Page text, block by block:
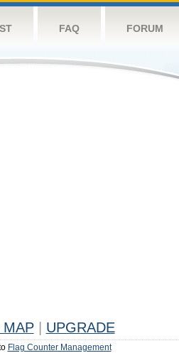
FAQ FORUM
MAP UPGRADE
Flag Counter Management